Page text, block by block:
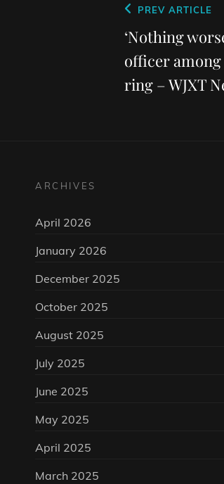
Post
navigation
Previous
Post
PREV ARTICLE
‘Nothing
officer
ring – WJXT
ARCHIVES
April 2026
January 2026
December 2025
October 2025
August 2025
July 2025
June 2025
May 2025
April 2025
March 2025